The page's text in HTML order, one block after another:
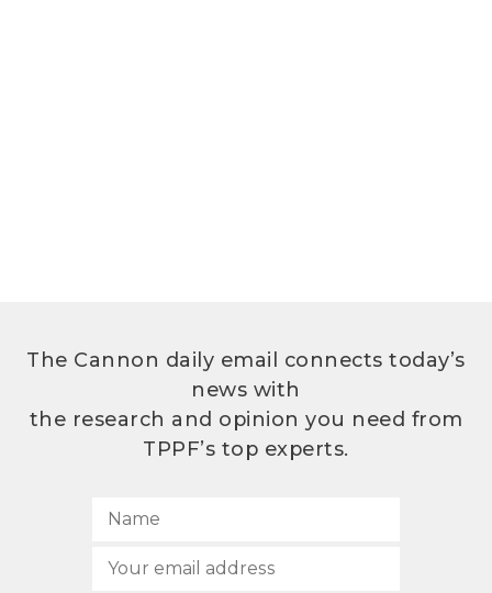
The Cannon daily email connects today’s
news with
the research and opinion you need from
TPPF’s top experts.